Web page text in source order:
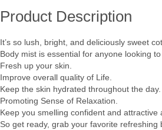
Product Description
It’s so lush, bright, and deliciously sweet
Body mist is essential for anyone looking
Fresh up your skin.
Improve overall quality of Life.
Keep the skin hydrated throughout the day.
Promoting Sense of Relaxation.
Keep you smelling confident and attractive
So get ready, grab your favorite